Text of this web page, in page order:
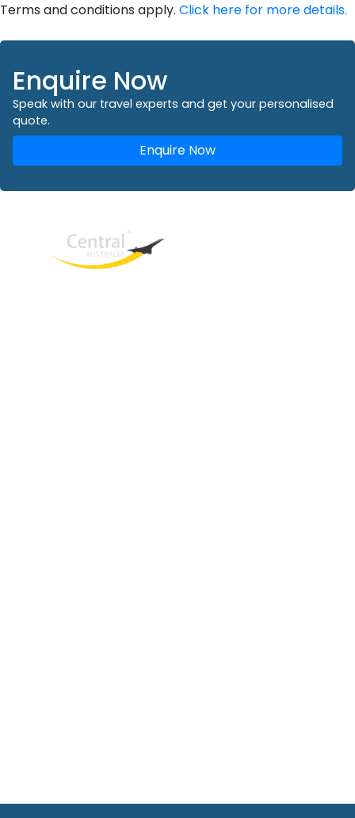
Terms and conditions apply. Click here for more details.
Enquire Now
Speak with our travel experts and get your personalised
quote.
Enquire Now